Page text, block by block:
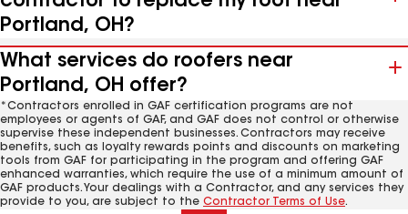
Portland, OH?
What services do roofers near
Portland, OH offer?
*Contractors enrolled in GAF certification programs are not
employees or agents of GAF, and GAF does not control or otherwise
supervise these independent businesses. Contractors may receive
benefits, such as loyalty rewards points and discounts on marketing
tools from GAF for participating in the program and offering GAF
enhanced warranties, which require the use of a minimum amount of
GAF products. Your dealings with a Contractor, and any services they
provide to you, are subject to the Contractor Terms of Use.